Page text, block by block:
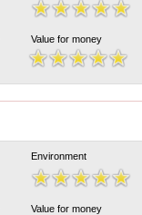
Value for money
Environment
Value for money